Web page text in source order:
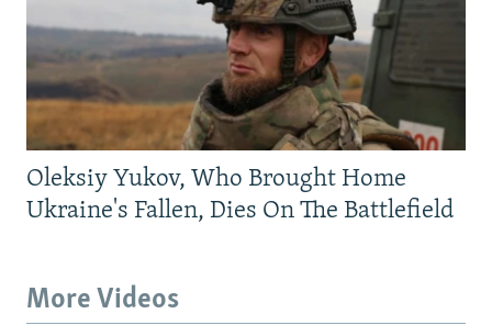
Oleksiy Yukov, Who Brought Home
Ukraine's Fallen, Dies On The Battlefield
More Videos